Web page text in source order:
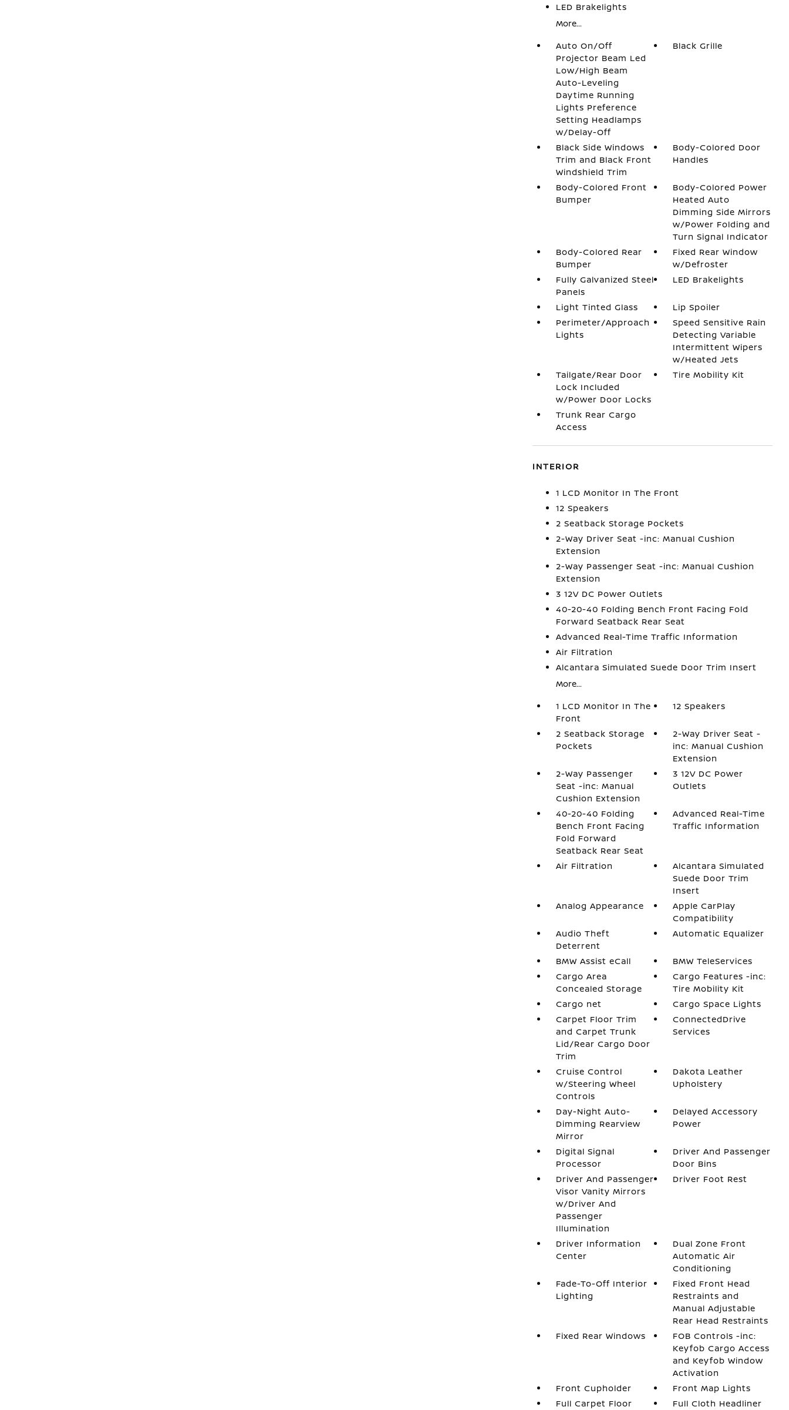
LED Brakelights
More...
Auto On/Off
Projector Beam Led
Low/High Beam
Auto-Leveling
Daytime Running
Lights Preference
Setting Headlamps
w/Delay-Off
Black Grille
Black Side Windows
Trim and Black Front
Windshield Trim
Body-Colored Door
Handles
Body-Colored Front
Bumper
Body-Colored Power
Heated Auto
Dimming Side Mirrors
w/Power Folding and
Turn Signal Indicator
Body-Colored Rear
Bumper
Fixed Rear Window
w/Defroster
Fully Galvanized Steel
Panels
LED Brakelights
Light Tinted Glass
Lip Spoiler
Perimeter/Approach
Lights
Speed Sensitive Rain
Detecting Variable
Intermittent Wipers
w/Heated Jets
Tailgate/Rear Door
Lock Included
w/Power Door Locks
Tire Mobility Kit
Trunk Rear Cargo
Access
INTERIOR
1 LCD Monitor In The Front
12 Speakers
2 Seatback Storage Pockets
2-Way Driver Seat -inc: Manual Cushion
Extension
2-Way Passenger Seat -inc: Manual Cushion
Extension
3 12V DC Power Outlets
40-20-40 Folding Bench Front Facing Fold
Forward Seatback Rear Seat
Advanced Real-Time Traffic Information
Air Filtration
Alcantara Simulated Suede Door Trim Insert
More...
1 LCD Monitor In The
Front
12 Speakers
2 Seatback Storage
Pockets
2-Way Driver Seat -
inc: Manual Cushion
Extension
2-Way Passenger
Seat -inc: Manual
Cushion Extension
3 12V DC Power
Outlets
40-20-40 Folding
Bench Front Facing
Fold Forward
Seatback Rear Seat
Advanced Real-Time
Traffic Information
Air Filtration
Alcantara Simulated
Suede Door Trim
Insert
Analog Appearance
Apple CarPlay
Compatibility
Audio Theft
Deterrent
Automatic Equalizer
BMW Assist eCall
BMW TeleServices
Cargo Area
Concealed Storage
Cargo Features -inc:
Tire Mobility Kit
Cargo net
Cargo Space Lights
Carpet Floor Trim
and Carpet Trunk
Lid/Rear Cargo Door
Trim
ConnectedDrive
Services
Cruise Control
w/Steering Wheel
Controls
Dakota Leather
Upholstery
Day-Night Auto-
Dimming Rearview
Mirror
Delayed Accessory
Power
Digital Signal
Processor
Driver And Passenger
Door Bins
Driver And Passenger
Visor Vanity Mirrors
w/Driver And
Passenger
Illumination
Driver Foot Rest
Driver Information
Center
Dual Zone Front
Automatic Air
Conditioning
Fade-To-Off Interior
Lighting
Fixed Front Head
Restraints and
Manual Adjustable
Rear Head Restraints
Fixed Rear Windows
FOB Controls -inc:
Keyfob Cargo Access
and Keyfob Window
Activation
Front Cupholder
Front Map Lights
Full Carpet Floor
Full Cloth Headliner